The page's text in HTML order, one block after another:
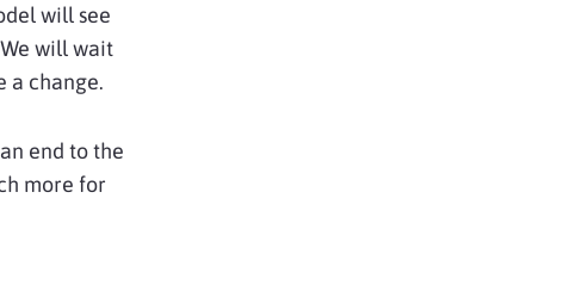
will see
will wait
a change.
end to the
more for